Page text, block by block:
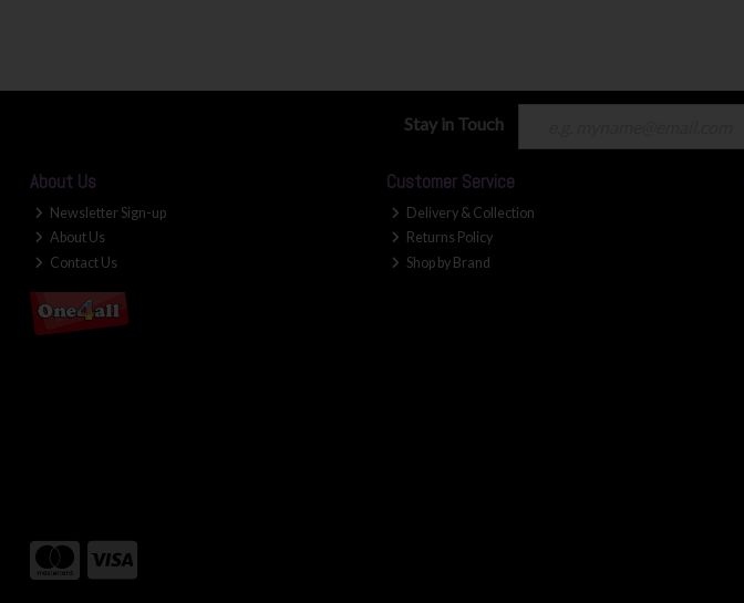
Stay in Touch
About Us
Newsletter Sign-up
About Us
Contact Us
Customer Service
Delivery & Collection
Returns Policy
Shop by Brand